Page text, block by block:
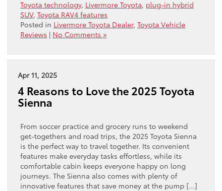
Toyota technology, Livermore Toyota, plug-in hybrid
SUV, Toyota RAV4 features
Posted in Livermore Toyota Dealer, Toyota Vehicle
Reviews | No Comments »
Apr 11, 2025
4 Reasons to Love the 2025 Toyota
Sienna
From soccer practice and grocery runs to weekend
get-togethers and road trips, the 2025 Toyota Sienna
is the perfect way to travel together. Its convenient
features make everyday tasks effortless, while its
comfortable cabin keeps everyone happy on long
journeys. The Sienna also comes with plenty of
innovative features that save money at the pump […]